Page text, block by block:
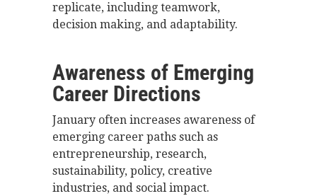
replicate, including teamwork,
decision making, and adaptability.
Awareness of Emerging
Career Directions
January often increases awareness of
emerging career paths such as
entrepreneurship, research,
sustainability, policy, creative
industries, and social impact.